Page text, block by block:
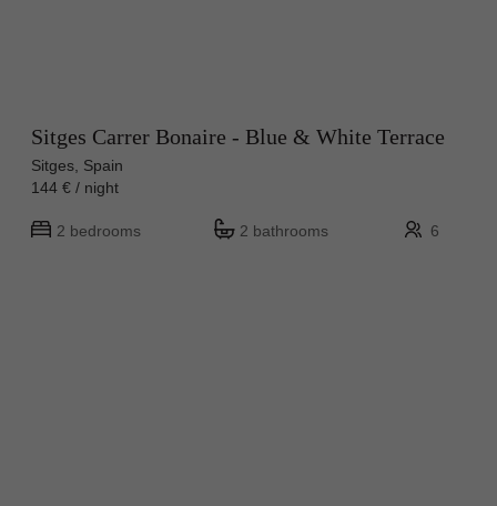
Sitges Carrer Bonaire - Blue & White Terrace
Sitges, Spain
144 € / night
2 bedrooms 2 bathrooms 6